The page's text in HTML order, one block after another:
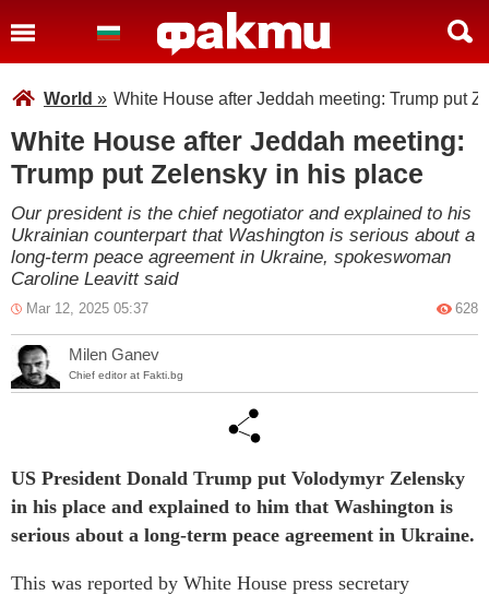
World » White House after Jeddah meeting: Trump put
White House after Jeddah meeting:
Trump put Zelensky in his place
Our president is the chief negotiator and explained to his
Ukrainian counterpart that Washington is serious about a
long-term peace agreement in Ukraine, spokeswoman
Caroline Leavitt said
Mar 12, 2025 05:37 628
Milen Ganev
Chief editor at Fakti.bg
US President Donald Trump put Volodymyr Zelensky
in his place and explained to him that Washington is
serious about a long-term peace agreement in Ukraine.
This was reported by White House press secretary